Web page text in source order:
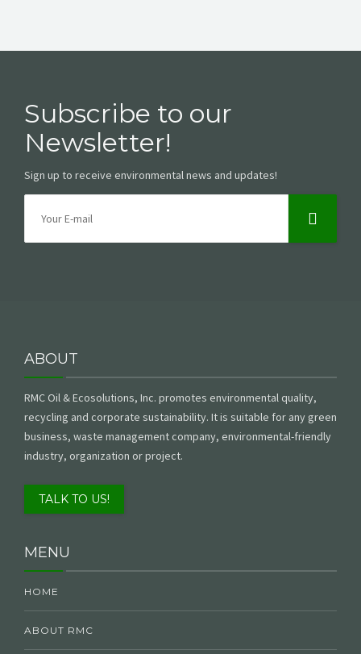
Subscribe to our
Newsletter!
Sign up to receive environmental news and updates!
ABOUT
RMC Oil & Ecosolutions, Inc. promotes environmental quality,
recycling and corporate sustainability. It is suitable for any green
business, waste management company, environmental-friendly
industry, organization or project.
TALK TO US!
MENU
HOME
ABOUT RMC